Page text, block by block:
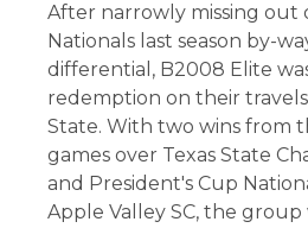
After narrowly missing out
Nationals last season by-
differential, B2008 Elite
redemption on their
State. With two wins from
games over Texas State
and President's Cup
Apple Valley SC, the